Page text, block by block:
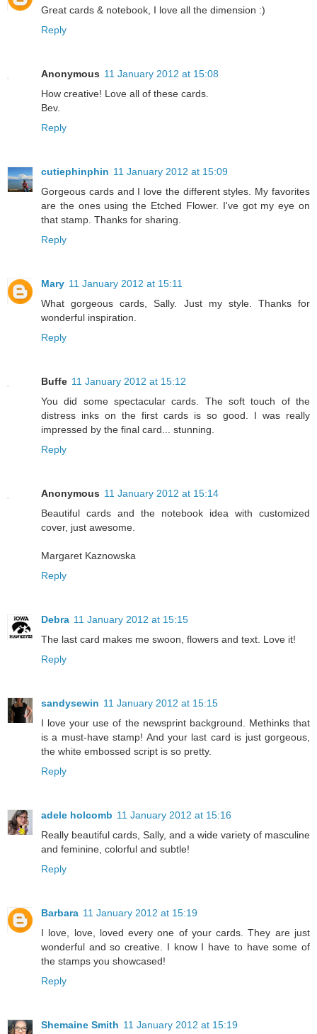
Great cards & notebook, I love all the dimension :)
Reply
Anonymous 11 January 2012 at 15:08
How creative! Love all of these cards.
Bev.
Reply
cutiephinphin 11 January 2012 at 15:09
Gorgeous cards and I love the different styles. My favorites
are the ones using the Etched Flower. I've got my eye on
that stamp. Thanks for sharing.
Reply
Mary 11 January 2012 at 15:11
What gorgeous cards, Sally. Just my style. Thanks for
wonderful inspiration.
Reply
Buffe 11 January 2012 at 15:12
You did some spectacular cards. The soft touch of the
distress inks on the first cards is so good. I was really
impressed by the final card... stunning.
Reply
Anonymous 11 January 2012 at 15:14
Beautiful cards and the notebook idea with customized
cover, just awesome.
Margaret Kaznowska
Reply
Debra 11 January 2012 at 15:15
The last card makes me swoon, flowers and text. Love it!
Reply
sandysewin 11 January 2012 at 15:15
I love your use of the newsprint background. Methinks that
is a must-have stamp! And your last card is just gorgeous,
the white embossed script is so pretty.
Reply
adele holcomb 11 January 2012 at 15:16
Really beautiful cards, Sally, and a wide variety of masculine
and feminine, colorful and subtle!
Reply
Barbara 11 January 2012 at 15:19
I love, love, loved every one of your cards. They are just
wonderful and so creative. I know I have to have some of
the stamps you showcased!
Reply
Shemaine Smith 11 January 2012 at 15:19